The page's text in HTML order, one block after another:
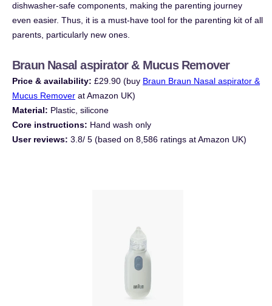
dishwasher-safe components, making the parenting journey
even easier. Thus, it is a must-have tool for the parenting kit of all
parents, particularly new ones.
Braun Nasal aspirator & Mucus Remover
Price & availability: £29.90 (buy Braun Braun Nasal aspirator &
Mucus Remover at Amazon UK)
Material: Plastic, silicone
Core instructions: Hand wash only
User reviews: 3.8/ 5 (based on 8,586 ratings at Amazon UK)